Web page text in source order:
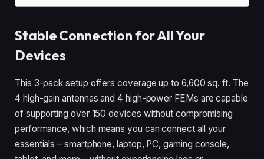
Stable Connection for All Your
Devices
This 3-pack setup offers coverage up to 6,600 sq. ft. The
4 high-gain antennas and 4 high-power FEMs are capable
of supporting over 150 devices without compromising
performance, which means you can connect all your
essentials – smartphone, laptop, PC, gaming console,